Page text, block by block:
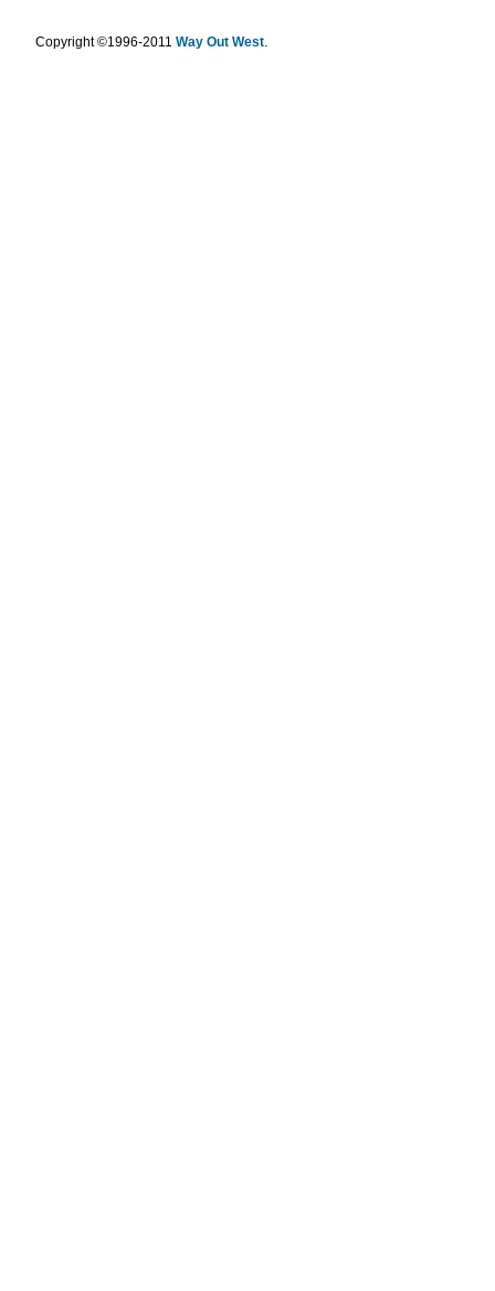
Copyright ©1996-2011 Way Out West.